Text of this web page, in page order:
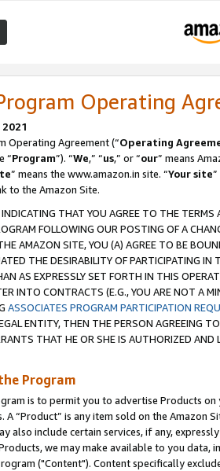
Operating
Operating Agreement (“Operating
“Program”). “We,” “us,” or “our” means
” means the www.amazon.in site. “Your site
to the Amazon Site.
THAT YOU AGREE TO THE
FOLLOWING OUR POSTING OF A
AMAZON SITE, YOU (A) AGREE TO BE
THE DESIRABILITY OF PARTICIPATING
AS EXPRESSLY SET FORTH IN THIS
INTO CONTRACTS (E.G., YOU ARE NOT A
ASSOCIATES PROGRAM PARTICIPATION
ENTITY, THEN THE PERSON AGREEING
THAT HE OR SHE IS AUTHORIZED
Program
is to permit you to advertise Products
A “Product” is any item sold on the Amazon
also include certain services, if any,
we may make available to you
("Content"). Content specifically